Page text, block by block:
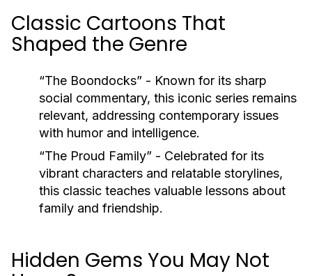
Classic Cartoons That
Shaped the Genre
“The Boondocks” - Known for its sharp
social commentary, this iconic series remains
relevant, addressing contemporary issues
with humor and intelligence.
“The Proud Family” - Celebrated for its
vibrant characters and relatable storylines,
this classic teaches valuable lessons about
family and friendship.
Hidden Gems You May Not